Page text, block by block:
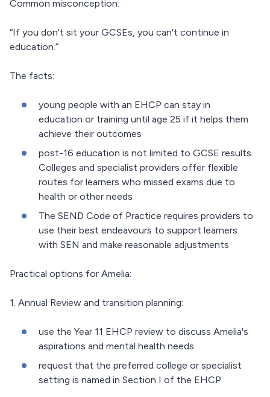
Common misconception:
“If you don't sit your GCSEs, you can't continue in
education.”
The facts:
young people with an EHCP can stay in
education or training until age 25 if it helps them
achieve their outcomes
post-16 education is not limited to GCSE results.
Colleges and specialist providers offer flexible
routes for learners who missed exams due to
health or other needs
The SEND Code of Practice requires providers to
use their best endeavours to support learners
with SEN and make reasonable adjustments
Practical options for Amelia:
1. Annual Review and transition planning:
use the Year 11 EHCP review to discuss Amelia's
aspirations and mental health needs
request that the preferred college or specialist
setting is named in Section I of the EHCP